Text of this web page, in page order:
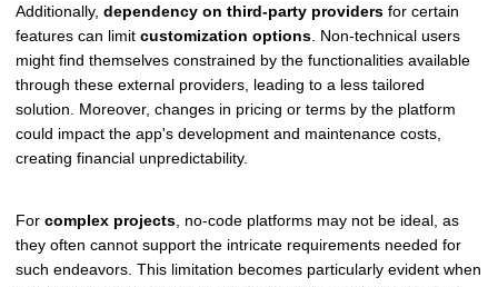
Additionally, dependency on third-party providers for certain
features can limit customization options . Non-technical users
might find themselves constrained by the functionalities available
through these external providers, leading to a less tailored
solution. Moreover, changes in pricing or terms by the platform
could impact the app's development and maintenance costs,
creating financial unpredictability.
For complex projects , no-code platforms may not be ideal, as
they often cannot support the intricate requirements needed for
such endeavors. This limitation becomes particularly evident when